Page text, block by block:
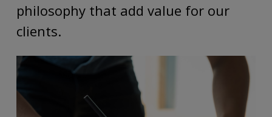
philosophy that add value for our
clients.